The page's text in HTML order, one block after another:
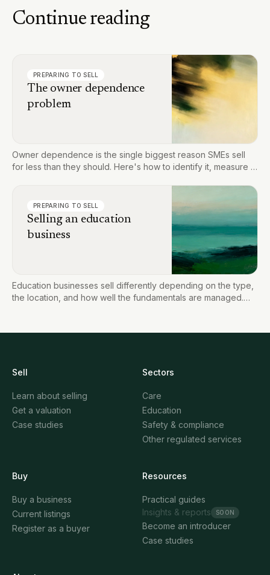
Continue reading
PREPARING TO SELL
The owner dependence
problem
Owner dependence is the single biggest reason SMEs sell
for less than they should. Here's how to identify it, measure it,
PREPARING TO SELL
Selling an education
business
Education businesses sell differently depending on the type,
the location, and how well the fundamentals are managed.
Sell
Learn about selling
Get a valuation
Case studies
Sectors
Care
Education
Safety & compliance
Other regulated services
Buy
Buy a business
Current listings
Register as a buyer
Resources
Practical guides
Insights & reports
SOON
Become an introducer
Case studies